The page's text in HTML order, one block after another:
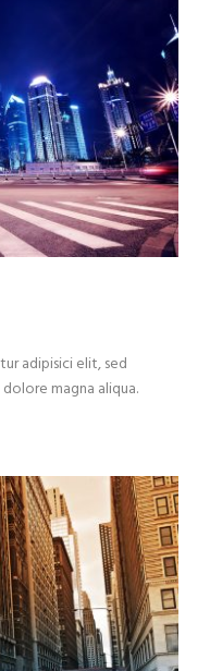
adipisici elit, sed
magna aliqua.